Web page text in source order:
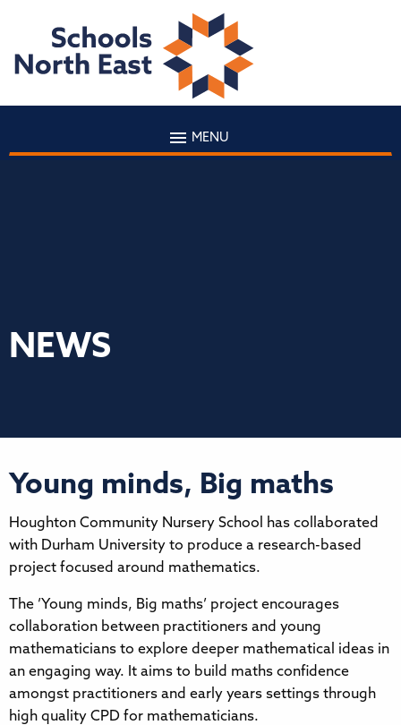
MENU
NEWS
Young minds, Big maths
Houghton Community Nursery School has collaborated
with Durham University to produce a research-based
project focused around mathematics.
The ’Young minds, Big maths’ project encourages
collaboration between practitioners and young
mathematicians to explore deeper mathematical ideas in
an engaging way. It aims to build maths confidence
amongst practitioners and early years settings through
high quality CPD for mathematicians.